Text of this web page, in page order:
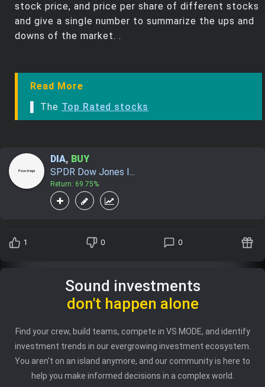
stock price, and price per share of different stocks
and give a single number to summarize the ups and
downs of the market. .
Read More
▌ The Top Rated stocks
DIA, BUY
SPDR Dow Jones I...
Return: 69.75%
1 0 0
Sound investments
don't happen alone
Find your crew, build teams, compete in VS MODE, and identify
investment trends in our evergrowing investment ecosystem.
You aren't on an island anymore, and our community is here to
help you make informed decisions in a complex world.